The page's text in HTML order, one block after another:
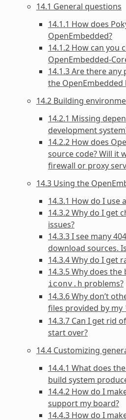
14.1 General questions
14.1.1 How does
OpenEmbedded?
14.1.2 How can you
OpenEmbedded-
14.1.3 Are there
the OpenEmbedded
14.2 Building
14.2.1 Missing
development
14.2.2 How does
source code? Will it
firewall or proxy
14.3 Using the
14.3.1 How do I use
14.3.2 Why do I get
issues?
14.3.3 I see many
download sources.
14.3.4 Why do I get
14.3.5 Why does
iconv.h problems?
14.3.6 Why don’t
files provided by my
14.3.7 Can I get rid
start over?
14.4 Customizing
14.4.1 What does
build system
14.4.2 How do I
support my board?
14.4.3 How do I